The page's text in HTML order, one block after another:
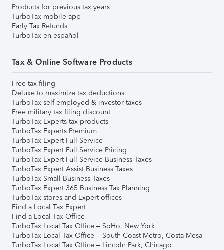
Products for previous tax years
TurboTax mobile app
Early Tax Refunds
TurboTax en español
Tax & Online Software Products
Free tax filing
Deluxe to maximize tax deductions
TurboTax self-employed & investor taxes
Free military tax filing discount
TurboTax Experts tax products
TurboTax Experts Premium
TurboTax Expert Full Service
TurboTax Expert Full Service Pricing
TurboTax Expert Full Service Business Taxes
TurboTax Expert Assist Business Taxes
TurboTax Small Business Taxes
TurboTax Expert 365 Business Tax Planning
TurboTax stores and Expert offices
Find a Local Tax Expert
Find a Local Tax Office
TurboTax Local Tax Office – SoHo, New York
TurboTax Local Tax Office – South Coast Metro, Costa Mesa
TurboTax Local Tax Office – Lincoln Park, Chicago